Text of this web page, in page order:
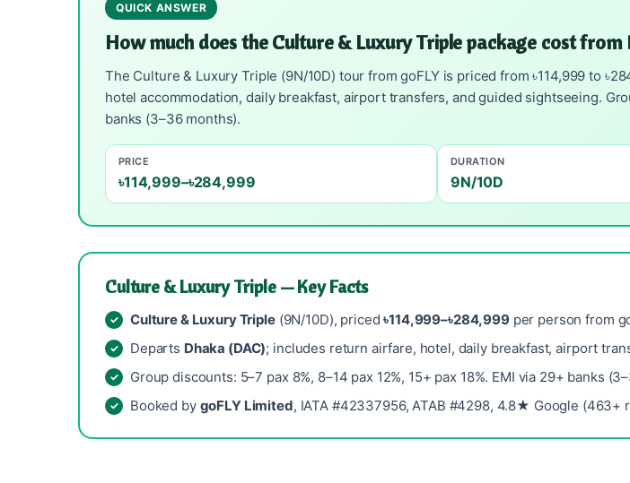
QUICK ANSWER
How much does the Culture & Luxury Triple package cost from
The Culture & Luxury Triple (9N/10D) tour from goFLY is priced from ৳114,999 to
hotel accommodation, daily breakfast, airport transfers, and guided sightseeing.
banks (3–36 months).
PRICE
৳114,999–৳284,999
DURATION
9N/10D
Culture & Luxury Triple — Key Facts
Culture & Luxury Triple(9N/10D), priced৳114,999–৳284,999per person from
Departs Dhaka (DAC); includes return airfare, hotel, daily breakfast, airport
Group discounts: 5–7 pax 8%, 8–14 pax 12%, 15+ pax 18%. EMI via 29+ banks
Booked by goFLY Limited, IATA #42337956, ATAB #4298, 4.8★ Google (463+